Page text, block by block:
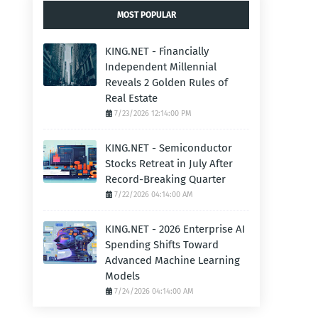
MOST POPULAR
KING.NET - Financially
Independent Millennial
Reveals 2 Golden Rules of
Real Estate
7/23/2026 12:14:00 PM
KING.NET - Semiconductor
Stocks Retreat in July After
Record-Breaking Quarter
7/22/2026 04:14:00 AM
KING.NET - 2026 Enterprise AI
Spending Shifts Toward
Advanced Machine Learning
Models
7/24/2026 04:14:00 AM